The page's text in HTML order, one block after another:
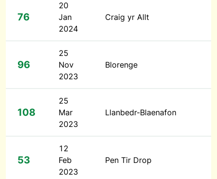
76
20
Jan
2024
Craig yr Allt
96
25
Nov
2023
Blorenge
108
25
Mar
2023
Llanbedr-Blaenafon
53
12
Feb
2023
Pen Tir Drop